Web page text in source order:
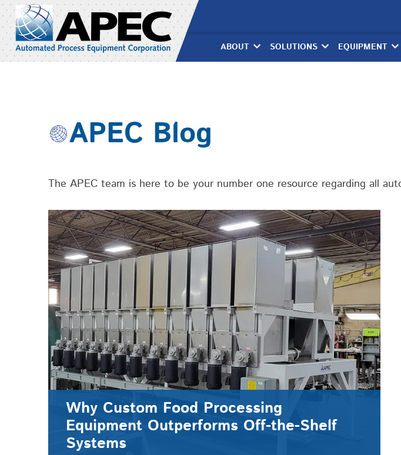
Skip
to
content
ABOUT SOLUTIONS EQUIPMENT
APEC› Food Processing
APEC Blog
The APEC team is here to be your number one resource regarding all
Why Custom Food Processing
Equipment Outperforms Off-the-Shelf
Systems